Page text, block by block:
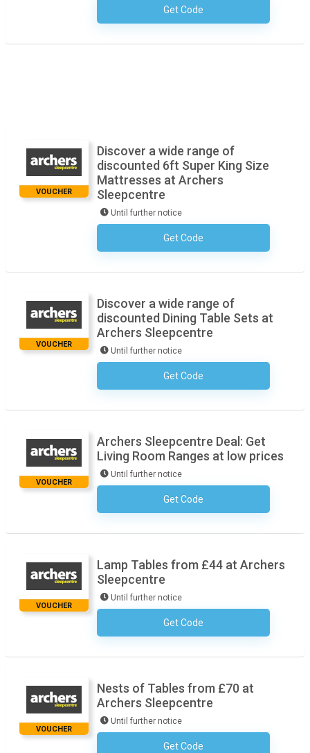
Get CodeNo Code Necessary
VOUCHER
Discover a wide range of
discounted 6ft Super King Size
Mattresses at Archers
Sleepcentre
Until further notice
Get CodeNo Code Necessary
VOUCHER
Discover a wide range of
discounted Dining Table Sets at
Archers Sleepcentre
Until further notice
Get CodeNo Code Necessary
VOUCHER
Archers Sleepcentre Deal: Get
Living Room Ranges at low prices
Until further notice
Get CodeNo Code Necessary
VOUCHER
Lamp Tables from £44 at Archers
Sleepcentre
Until further notice
Get CodeNo Code Necessary
VOUCHER
Nests of Tables from £70 at
Archers Sleepcentre
Until further notice
Get CodeNo Code Necessary